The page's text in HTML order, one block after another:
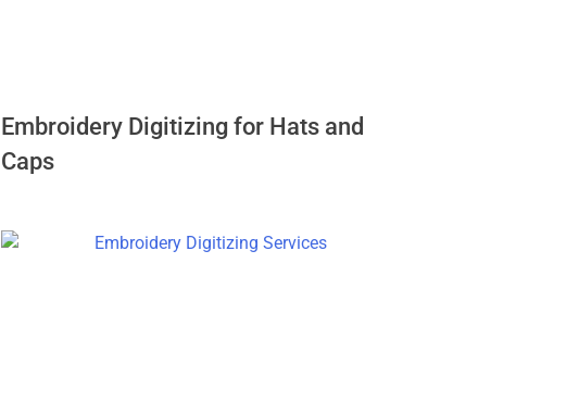
Embroidery Digitizing for Hats and
Caps